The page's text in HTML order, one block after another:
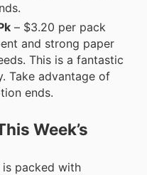
– $3.20 per pack
and strong paper
This is a fantastic
Take advantage of
ends.
Week’s
packed with